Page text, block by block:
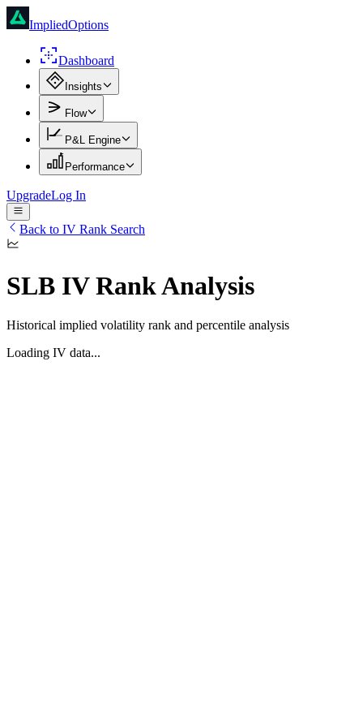
ImpliedOptions
Dashboard
Insights
Flow
P&L Engine
Performance
UpgradeLog In
Back to IV Rank Search
SLB IV Rank Analysis
Historical implied volatility rank and percentile analysis
Loading IV data...